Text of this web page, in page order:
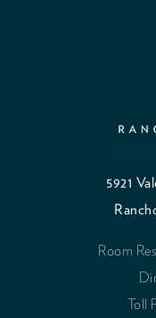
5921
Room
Toll